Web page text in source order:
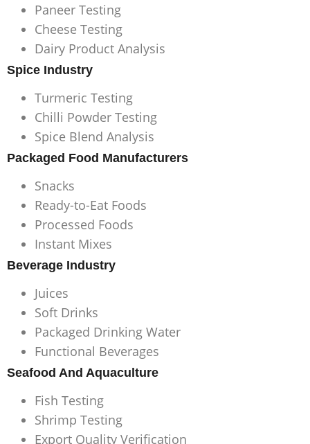
Paneer Testing
Cheese Testing
Dairy Product Analysis
Spice Industry
Turmeric Testing
Chilli Powder Testing
Spice Blend Analysis
Packaged Food Manufacturers
Snacks
Ready-to-Eat Foods
Processed Foods
Instant Mixes
Beverage Industry
Juices
Soft Drinks
Packaged Drinking Water
Functional Beverages
Seafood And Aquaculture
Fish Testing
Shrimp Testing
Export Quality Verification